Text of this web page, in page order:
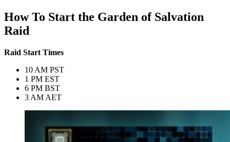
How To Start the Garden of Salvation
Raid
Raid Start Times
10 AM PST
1 PM EST
6 PM BST
3 AM AET